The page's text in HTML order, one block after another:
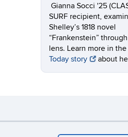
Gianna Socci '25
SURF recipient,
Shelley’s 1818 novel
“Frankenstein”
lens. Learn more in the
Today story
about